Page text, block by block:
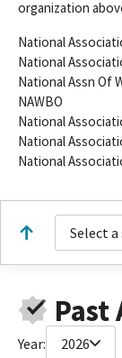
organization
National
National
National Assn Of
NAWBO
National
National
National
Select
Year: 2026